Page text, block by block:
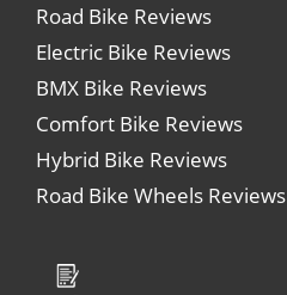
Road Bike Reviews
Electric Bike Reviews
BMX Bike Reviews
Comfort Bike Reviews
Hybrid Bike Reviews
Road Bike Wheels Reviews